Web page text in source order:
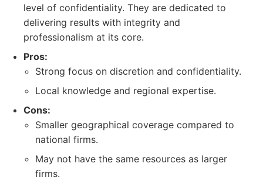
level of confidentiality. They are dedicated to
delivering results with integrity and
professionalism at its core.
Pros:
Strong focus on discretion and confidentiality.
Local knowledge and regional expertise.
Cons:
Smaller geographical coverage compared to
national firms.
May not have the same resources as larger
firms.